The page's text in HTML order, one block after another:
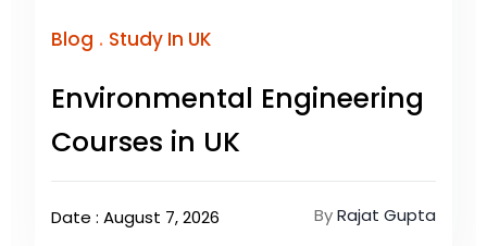
Blog . Study In UK
Environmental Engineering
Courses in UK
Date : August 7, 2026 ByRajat Gupta